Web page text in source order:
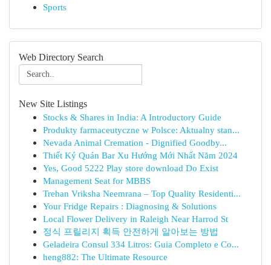
Sports
Web Directory Search
New Site Listings
Stocks & Shares in India: A Introductory Guide
Produkty farmaceutyczne w Polsce: Aktualny stan...
Nevada Animal Cremation - Dignified Goodby...
Thiết Ký Quán Bar Xu Hướng Mới Nhất Năm 2024
Yes, Good 5222 Play store download Do Exist
Management Seat for MBBS
Trehan Vriksha Neemrana – Top Quality Residenti...
Your Fridge Repairs : Diagnosing & Solutions
Local Flower Delivery in Raleigh Near Harrod St
정식 프릴리지 획득 안전하게 알아보는 방법
Geladeira Consul 334 Litros: Guia Completo e Co...
heng882: The Ultimate Resource